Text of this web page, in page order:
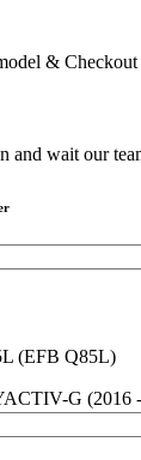
& Checkout
and wait our
(EFB Q85L)
G (2016